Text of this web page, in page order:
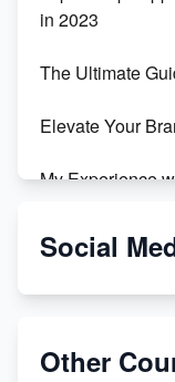
in 2023
The Ultimate
Elevate Your
My Experience
From Teenager
Social
Other